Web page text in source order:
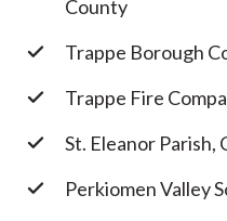
County
Trappe Borough
Trappe Fire
St. Eleanor Parish,
Perkiomen Valley